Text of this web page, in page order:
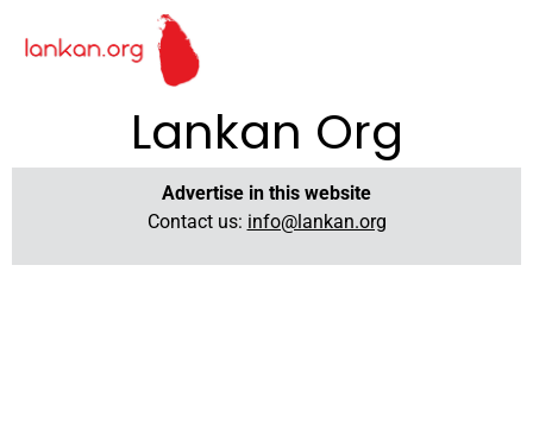
Lankan Org
Advertise in this website
Contact us: info@lankan.org